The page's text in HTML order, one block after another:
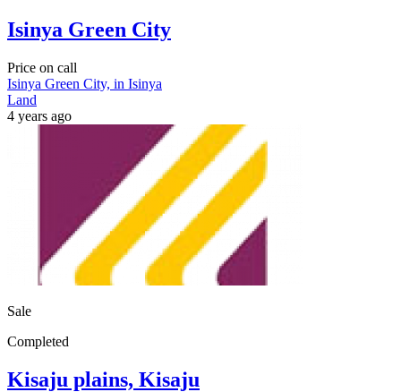
Isinya Green City
Price on call
Isinya Green City, in Isinya
Land
4 years ago
Sale
Completed
Kisaju plains, Kisaju